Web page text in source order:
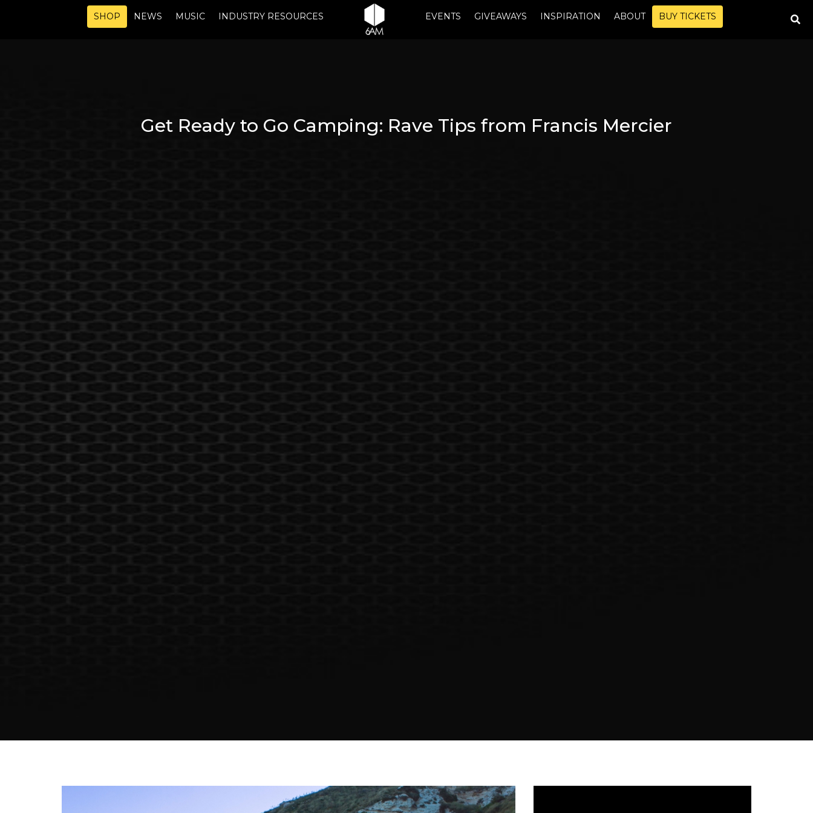
SHOP NEWS MUSIC INDUSTRY RESOURCES EVENTS GIVEAWAYS INSPIRATION ABOUT BUY TICKETS
Get Ready to Go Camping: Rave Tips from Francis Mercier